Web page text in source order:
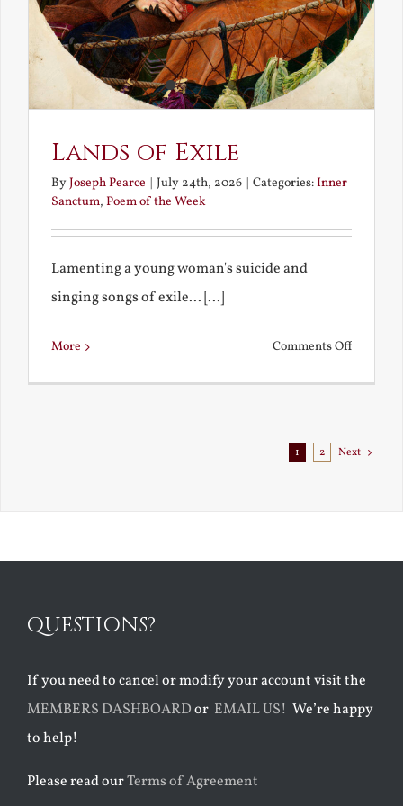
Lands of Exile
ByJoseph Pearce July 24th, 2026 Categories:Inner
Sanctum, Poem of the Week
Lamenting a young woman's suicide and
singing songs of exile... [...]
More Comments Offon
1 2 Next
QUESTIONS?
If you need to cancel or modify your account visit the
MEMBERS DASHBOARDor EMAIL US! We’re happy
to help!
Please read ourTerms of Agreement